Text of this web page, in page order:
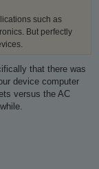
such as
But perfectly
that there was
device computer
versus the AC